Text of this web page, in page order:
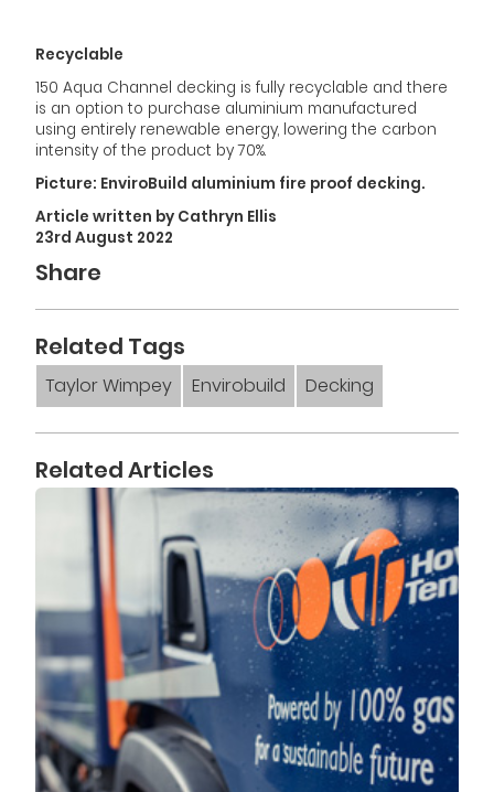
Recyclable
150 Aqua Channel decking is fully recyclable and there
is an option to purchase aluminium manufactured
using entirely renewable energy, lowering the carbon
intensity of the product by 70%.
Picture: EnviroBuild aluminium fire proof decking.
Article written by Cathryn Ellis
23rd August 2022
Share
Related Tags
Taylor Wimpey Envirobuild Decking
Related Articles